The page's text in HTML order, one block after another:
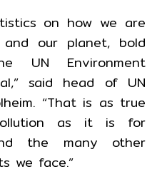
on how we are
and our planet, bold
UN Environment
said head of UN
“That is as true
as it is for
the many other
we face.”